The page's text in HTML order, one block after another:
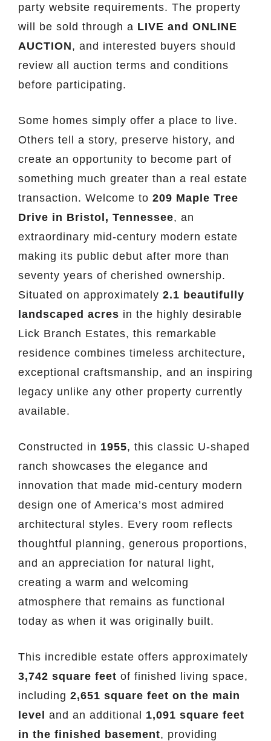
party website requirements. The property
will be sold through a LIVE and ONLINE
AUCTION, and interested buyers should
review all auction terms and conditions
before participating.
Some homes simply offer a place to live.
Others tell a story, preserve history, and
create an opportunity to become part of
something much greater than a real estate
transaction. Welcome to 209 Maple Tree
Drive in Bristol, Tennessee, an
extraordinary mid-century modern estate
making its public debut after more than
seventy years of cherished ownership.
Situated on approximately 2.1 beautifully
landscaped acres in the highly desirable
Lick Branch Estates, this remarkable
residence combines timeless architecture,
exceptional craftsmanship, and an inspiring
legacy unlike any other property currently
available.
Constructed in 1955, this classic U-shaped
ranch showcases the elegance and
innovation that made mid-century modern
design one of America’s most admired
architectural styles. Every room reflects
thoughtful planning, generous proportions,
and an appreciation for natural light,
creating a warm and welcoming
atmosphere that remains as functional
today as when it was originally built.
This incredible estate offers approximately
3,742 square feet of finished living space,
including 2,651 square feet on the main
level and an additional 1,091 square feet
in the finished basement, providing